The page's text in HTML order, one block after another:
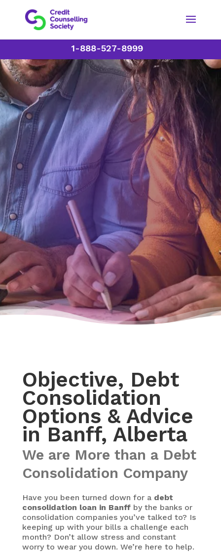
1-888-527-8999
Objective, Debt
Consolidation
Options & Advice
in Banff, Alberta
We are More than a Debt
Consolidation Company
Have you been turned down for a debt
consolidation loan in Banffby the banks or
consolidation companies you’ve talked to? Is
keeping up with your bills a challenge each
month? Don’t allow stress and constant
worry to wear you down. We’re here to help.